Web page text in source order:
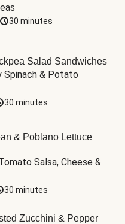
30 minutes
Salad Sandwiches
Spinach & Potato
30 minutes
& Poblano Lettuce
Salsa, Cheese &
30 minutes
Zucchini & Pepper